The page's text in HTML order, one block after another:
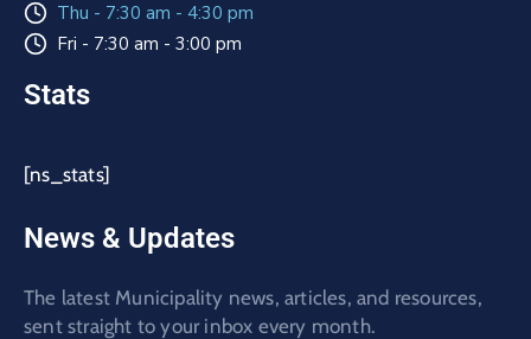
Thu - 7:30 am - 4:30 pm
Fri - 7:30 am - 3:00 pm
Stats
[ns_stats]
News & Updates
The latest Municipality news, articles, and resources,
sent straight to your inbox every month.